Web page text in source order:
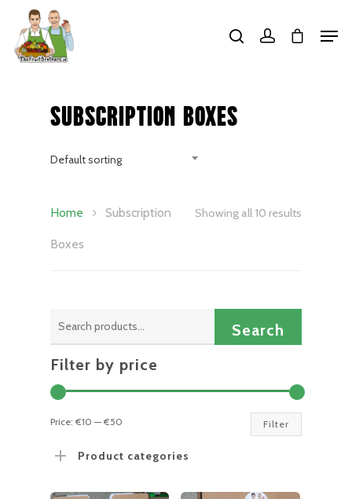
Subscription Boxes
Default sorting
Showing all 10 results
Home Subscription
Boxes
Search
Search
Filter by price
Min
Max
Filter
Price:€10 —€50
Product categories